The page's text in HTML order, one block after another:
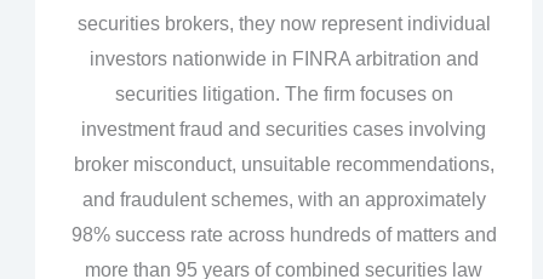
securities brokers, they now represent individual
investors nationwide in FINRA arbitration and
securities litigation. The firm focuses on
investment fraud and securities cases involving
broker misconduct, unsuitable recommendations,
and fraudulent schemes, with an approximately
98% success rate across hundreds of matters and
more than 95 years of combined securities law